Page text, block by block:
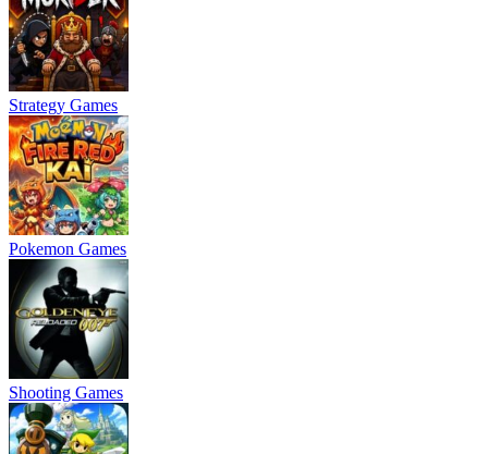
Strategy Games
Pokemon Games
Shooting Games